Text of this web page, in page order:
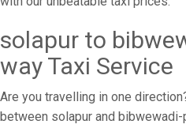
solapur to
way Taxi Service
Are you travelling in one
between solapur and